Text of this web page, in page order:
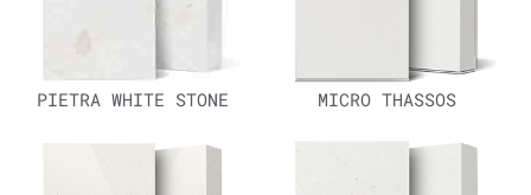
PIETRA WHITE STONE MICRO THASSOS